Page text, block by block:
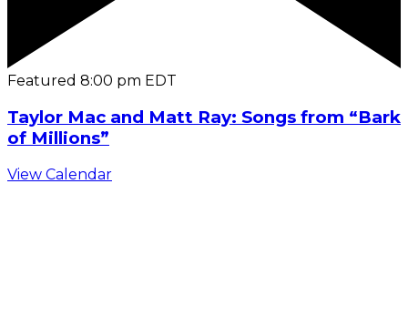
Featured 8:00 pm EDT
Taylor Mac and Matt Ray: Songs from “Bark
of Millions”
View Calendar